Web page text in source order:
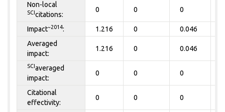
Non-local
SCIcitations:
0 0 0
Impact~2014: 1.216 0 0.046
Averaged
impact:
1.216 0 0.046
SCIaveraged
impact:
0 0 0
Citational
effectivity:
0 0 0